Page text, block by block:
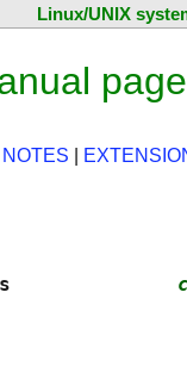
Linux/UNIX
page
NOTES
calls